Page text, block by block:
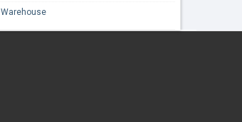
Warehouse